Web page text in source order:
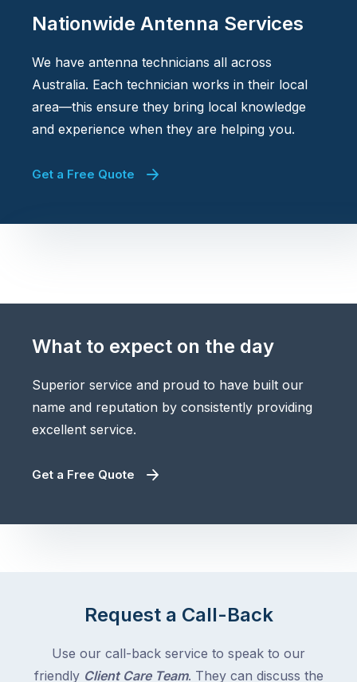
Nationwide Antenna Services
We have antenna technicians all across
Australia. Each technician works in their local
area—this ensure they bring local knowledge
and experience when they are helping you.
Get a Free Quote
What to expect on the day
Superior service and proud to have built our
name and reputation by consistently providing
excellent service.
Get a Free Quote
Request a Call-Back
Use our call-back service to speak to our
friendly Client Care Team. They can discuss the